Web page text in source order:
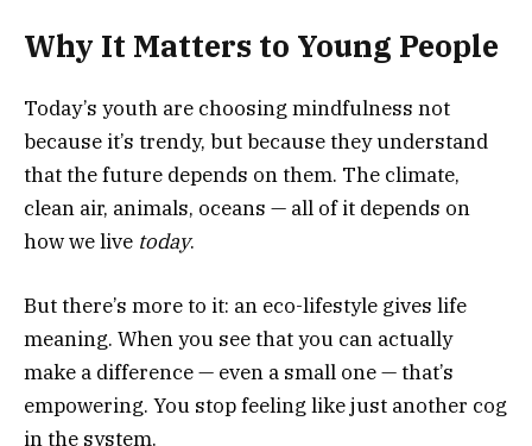
Why It Matters to Young People
Today’s youth are choosing mindfulness not
because it’s trendy, but because they understand
that the future depends on them. The climate,
clean air, animals, oceans — all of it depends on
how we live today.
But there’s more to it: an eco-lifestyle gives life
meaning. When you see that you can actually
make a difference — even a small one — that’s
empowering. You stop feeling like just another cog
in the system.